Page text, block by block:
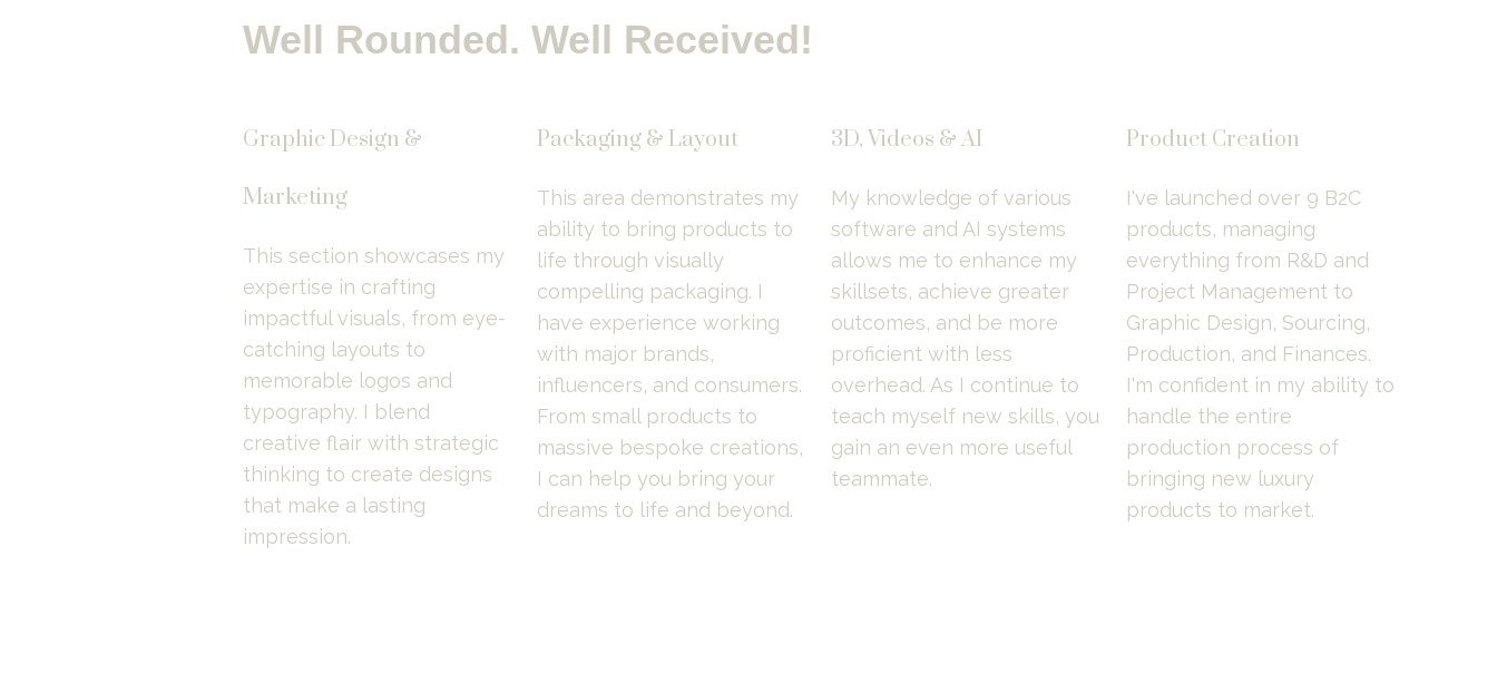
Well Rounded. Well Received!
Graphic Design &
Marketing
This section showcases my
expertise in crafting
impactful visuals, from eye-
catching layouts to
memorable logos and
typography. I blend
creative flair with strategic
thinking to create designs
that make a lasting
impression.
Packaging & Layout
This area demonstrates my
ability to bring products to
life through visually
compelling packaging. I
have experience working
with major brands,
influencers, and consumers.
From small products to
massive bespoke creations,
I can help you bring your
dreams to life and beyond.
3D, Videos & AI
My knowledge of various
software and AI systems
allows me to enhance my
skillsets, achieve greater
outcomes, and be more
proficient with less
overhead. As I continue to
teach myself new skills, you
gain an even more useful
teammate.
Product Creation
I've launched over 9 B2C
products, managing
everything from R&D and
Project Management to
Graphic Design, Sourcing,
Production, and Finances.
I'm confident in my ability to
handle the entire
production process of
bringing new luxury
products to market.